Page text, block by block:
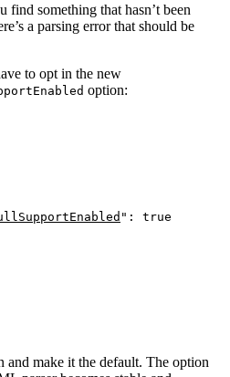
find something that hasn’t been
a parsing error that should be
to opt in the new
option:
" : true
and make it the default. The option